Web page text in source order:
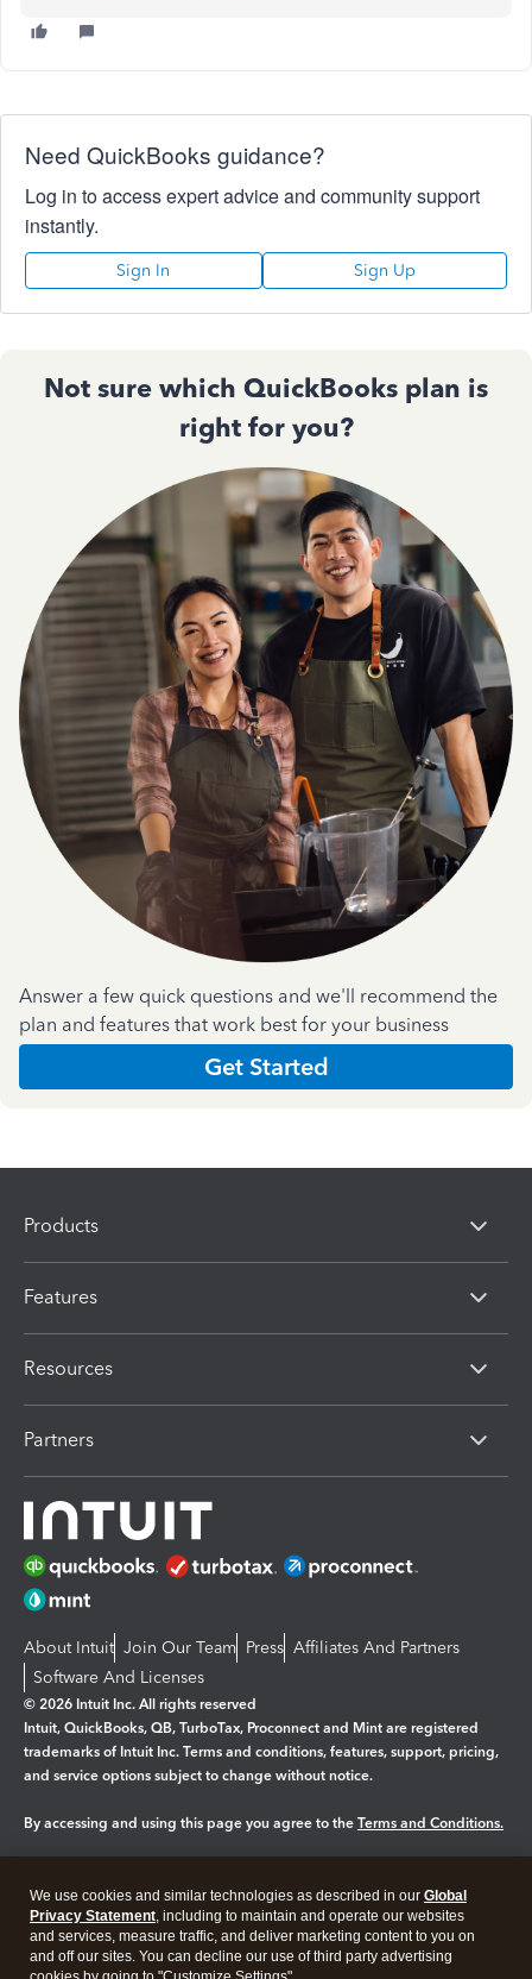
Need QuickBooks guidance?
Log in to access expert advice and community support
instantly.
Sign In Sign Up
Not sure which QuickBooks plan is
right for you?
Answer a few quick questions and we'll recommend the
plan and features that work best for your business
Get Started
Products
Features
Resources
Partners
About Intuit Join Our Team Press Affiliates And Partners
Software And Licenses
© 2026 Intuit Inc. All rights reserved
Intuit, QuickBooks, QB, TurboTax, Proconnect and Mint are registered
trademarks of Intuit Inc. Terms and conditions, features, support, pricing,
and service options subject to change without notice.
By accessing and using this page you agree to the Terms and Conditions.
Legal Privacy Security
We use cookies and similar technologies as described in our Global
Privacy Statement, including to maintain and operate our websites
and services, measure traffic, and deliver marketing content to you on
and off our sites. You can decline our use of third party advertising